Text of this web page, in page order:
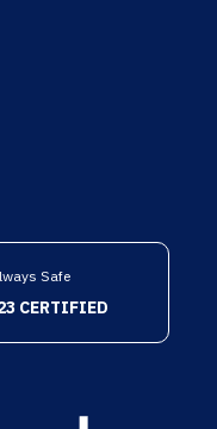
Safe
CERTIFIED